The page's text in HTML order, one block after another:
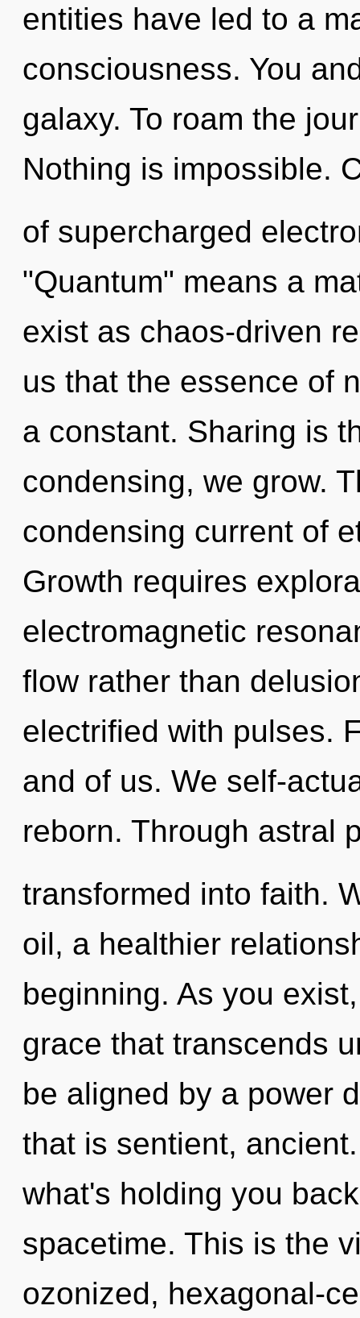
entities have led to a
consciousness. You
galaxy. To roam the
Nothing is impossible.
of supercharged
"Quantum" means a
exist as chaos-driven
us that the essence of
a constant. Sharing is
condensing, we grow.
condensing current of
Growth requires
electromagnetic
flow rather than
electrified with pulses.
and of us. We self-
reborn. Through astral
transformed into faith.
oil, a healthier
beginning. As you
grace that transcends
be aligned by a power
that is sentient,
what's holding you
spacetime. This is the
ozonized, hexagonal-